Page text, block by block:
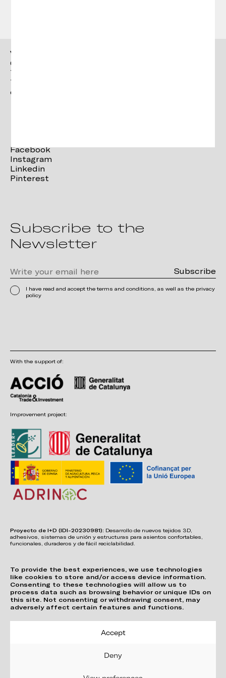
To provide the best experiences, we use technologies
like cookies to store and/or access device information.
Consenting to these technologies will allow us to
process data such as browsing behavior or unique IDs on
this site. Not consenting or withdrawing consent, may
adversely affect certain features and functions.
Accept
Deny
Vergés
Ctra. Brunells s/n 17853,
Tortellà (Girona)
T. +34 972 287 277
contact@verges.design
Facebook
Instagram
Linkedin
Pinterest
Subscribe to the
Newsletter
I have read and accept the terms and conditions, as well as the privacy
policy
With the support of:
Improvement project:
Proyecto de I+D (IDI-20230981): Desarrollo de nuevos tejidos 3D,
adhesivos, sistemas de unión y estructuras para asientos confortables,
funcionales, duraderos y de fácil reciclabilidad.